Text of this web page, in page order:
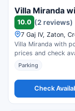
Villa Miranda
10.0 (2 reviews)
7 Gaj IV, Zaton,
Villa Miranda with
prices and check
Parking
Check